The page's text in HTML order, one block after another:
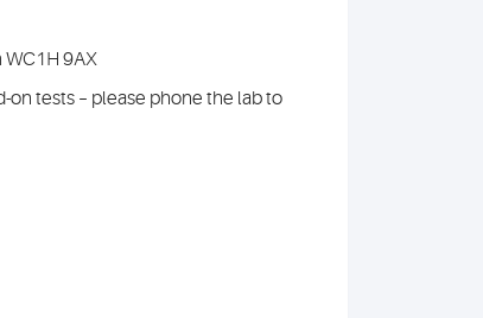
WC1H 9AX
on tests – please phone the lab to